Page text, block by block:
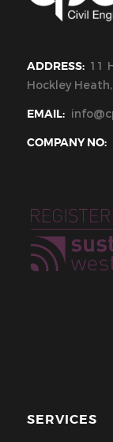
ADDRESS: 11
Hockley
EMAIL:
COMPANY NO:
SERVICES